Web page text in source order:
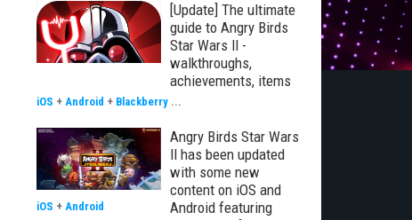
[Update] The ultimate
guide to Angry Birds
Star Wars II -
walkthroughs,
achievements, items
iOS + Android + Blackberry ...
Angry Birds Star Wars
II has been updated
with some new
content on iOS and
Android featuring
iOS + Android